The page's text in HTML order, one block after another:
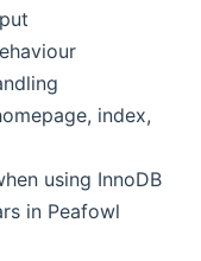
index,
using InnoDB
in Peafowl